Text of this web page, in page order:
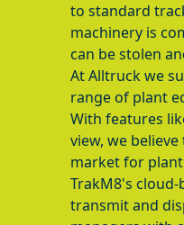
to standard
machinery is
can be stolen
At Alltruck we
range of plant
With features
view, we
market for
TrakM8's
transmit and